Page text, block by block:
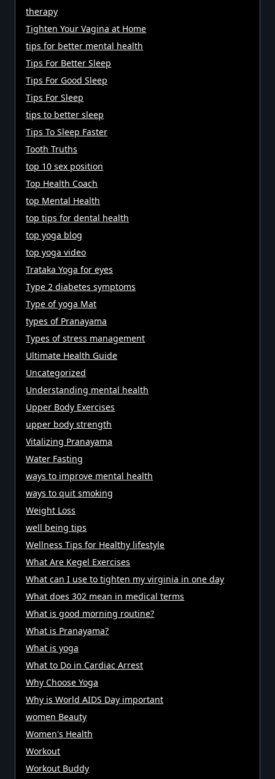
therapy
Tighten Your Vagina at Home
tips for better mental health
Tips For Better Sleep
Tips For Good Sleep
Tips For Sleep
tips to better sleep
Tips To Sleep Faster
Tooth Truths
top 10 sex position
Top Health Coach
top Mental Health
top tips for dental health
top yoga blog
top yoga video
Trataka Yoga for eyes
Type 2 diabetes symptoms
Type of yoga Mat
types of Pranayama
Types of stress management
Ultimate Health Guide
Uncategorized
Understanding mental health
Upper Body Exercises
upper body strength
Vitalizing Pranayama
Water Fasting
ways to improve mental health
ways to quit smoking
Weight Loss
well being tips
Wellness Tips for Healthy lifestyle
What Are Kegel Exercises
What can I use to tighten my virginia in one day
What does 302 mean in medical terms
What is good morning routine?
What is Pranayama?
What is yoga
What to Do in Cardiac Arrest
Why Choose Yoga
Why is World AIDS Day important
women Beauty
Women's Health
Workout
Workout Buddy